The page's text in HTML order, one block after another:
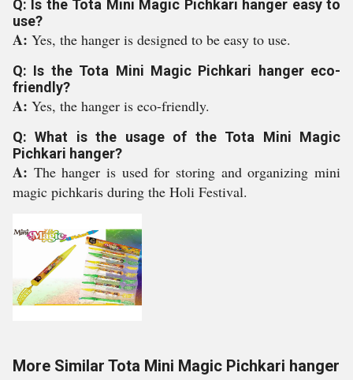
Q: Is the Tota Mini Magic Pichkari hanger easy to
use?
A: Yes, the hanger is designed to be easy to use.
Q: Is the Tota Mini Magic Pichkari hanger eco-
friendly?
A: Yes, the hanger is eco-friendly.
Q: What is the usage of the Tota Mini Magic
Pichkari hanger?
A: The hanger is used for storing and organizing mini
magic pichkaris during the Holi Festival.
More Similar Tota Mini Magic Pichkari hanger